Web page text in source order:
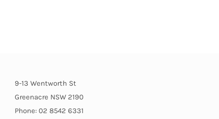
9-13 Wentworth St
Greenacre NSW 2190
Phone: 02 8542 6331